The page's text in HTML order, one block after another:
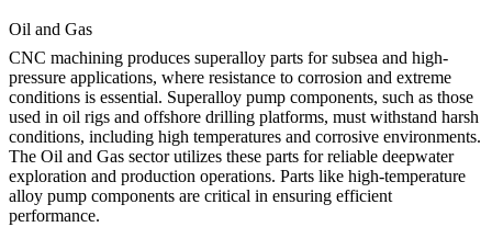
Oil and Gas
CNC machining produces superalloy parts for subsea and high-
pressure applications, where resistance to corrosion and extreme
conditions is essential. Superalloy pump components, such as those
used in oil rigs and offshore drilling platforms, must withstand harsh
conditions, including high temperatures and corrosive environments.
The Oil and Gas sector utilizes these parts for reliable deepwater
exploration and production operations. Parts like high-temperature
alloy pump components are critical in ensuring efficient
performance.